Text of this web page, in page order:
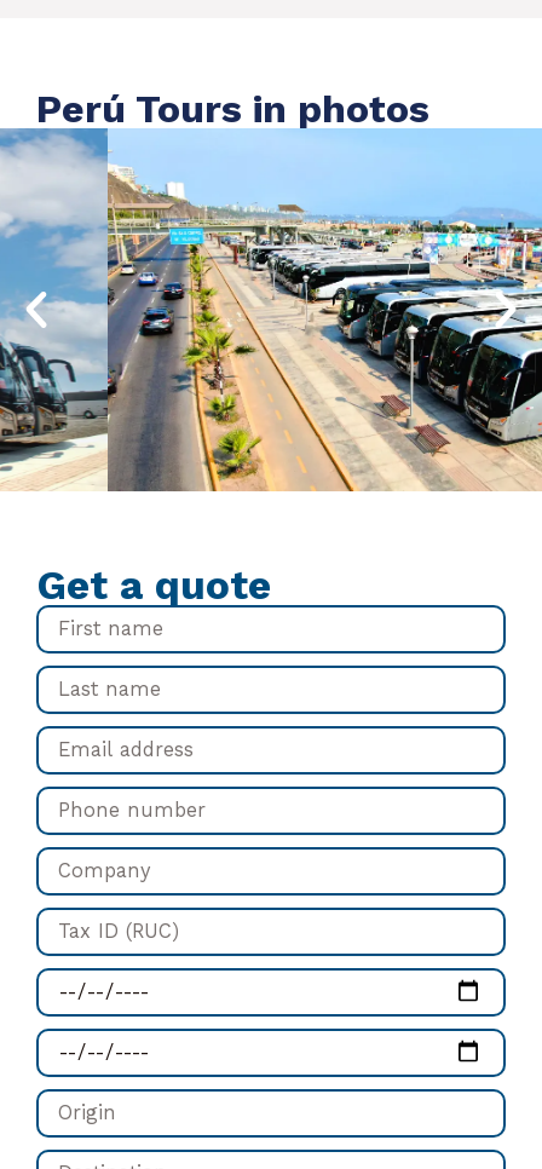
Perú Tours in photos
Get a quote